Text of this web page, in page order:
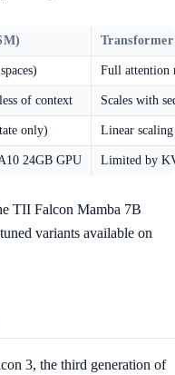
Transformer
Full attention
of context Scales with
only) Linear
24GB GPU Limited by
TII Falcon Mamba 7B
variants available on
3, the third generation of